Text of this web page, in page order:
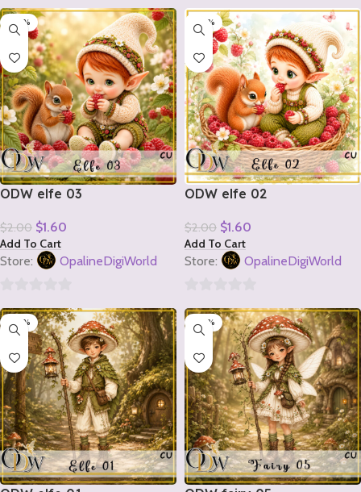
out
5
out
5
-20%
ODW elfe 03
$2.00 $1.60
Add To Cart
Store: OpalineDigiWorld
out
5
-20%
ODW elfe 02
$2.00 $1.60
Add To Cart
Store: OpalineDigiWorld
out
5
-20% -20%